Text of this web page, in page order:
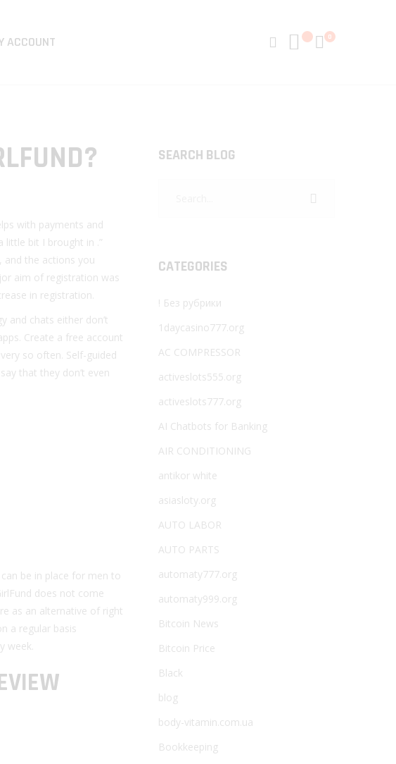
ACCOUNT 0
with payments and
little bit I brought in .”
the actions you
aim of registration was
in registration.
and chats either don’t
Create a free account
so often. Self-guided
that they don’t even
be in place for men to
does not come
as an alternative of right
a regular basis
week.
SEARCH BLOG
CATEGORIES
! Без рубрики
1daycasino777.org
AC COMPRESSOR
activeslots555.org
activeslots777.org
AI Chatbots for Banking
AIR CONDITIONING
antikor white
asiasloty.org
AUTO LABOR
AUTO PARTS
automaty777.org
automaty999.org
Bitcoin News
Bitcoin Price
Black
blog
body-vitamin.com.ua
Bookkeeping